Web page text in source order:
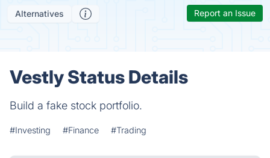
Alternatives Report an Issue
Vestly Status Details
Build a fake stock portfolio.
#Investing #Finance #Trading